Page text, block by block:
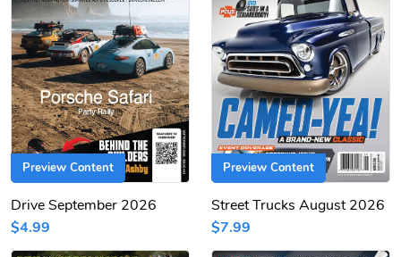
Preview Content
Drive September 2026
$4.99
Preview Content
Street Trucks August 2026
$7.99